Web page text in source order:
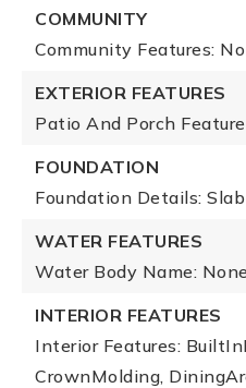
COMMUNITY
Community Features:
EXTERIOR FEATURES
Patio And Porch
FOUNDATION
Foundation Details: Slab
WATER FEATURES
Water Body Name: None
INTERIOR FEATURES
Interior Features:
CrownMolding,